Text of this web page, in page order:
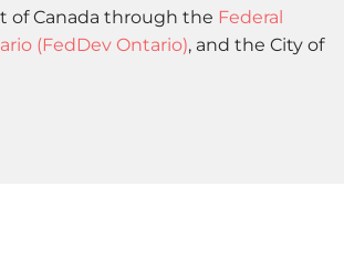
of Canada through the Federal
(FedDev Ontario), and the City of